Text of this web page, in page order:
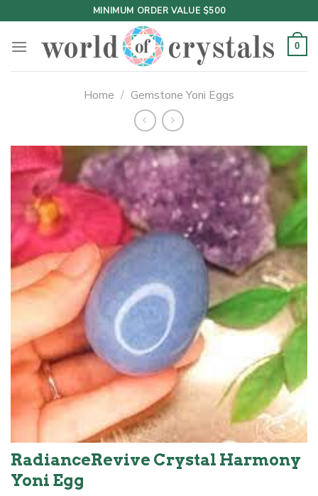
to
content
MINIMUM ORDER VALUE $500
0
Home / Gemstone Yoni Eggs
RadianceRevive Crystal Harmony
Yoni Egg